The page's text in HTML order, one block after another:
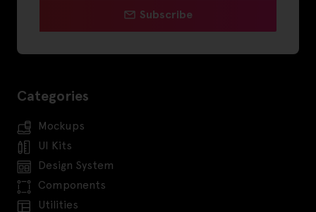
Subscribe
Categories
Mockups
UI Kits
Design System
Components
Utilities